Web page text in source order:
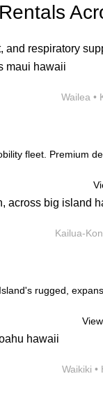
respiratory
Wailea •
fleet. Premium
Kailua-
rugged,
Waikiki •